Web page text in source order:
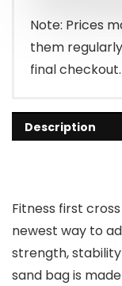
Note: Prices
them
final checkout.
Description
Fitness first
newest way to
strength, stability
sand bag is